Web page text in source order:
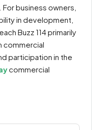
business owners,
in development,
Buzz 114 primarily
commercial
participation in the
commercial